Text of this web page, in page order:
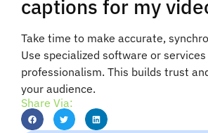
captions for my
Take time to make accurate,
Use specialized software or
professionalism. This builds trust
your audience.
Share Via: